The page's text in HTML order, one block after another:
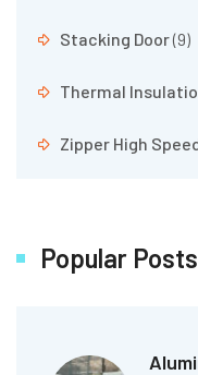
Stacking Door(9)
Thermal
Zipper High
Popular Posts